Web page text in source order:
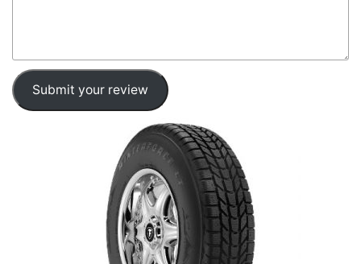
Submit your review